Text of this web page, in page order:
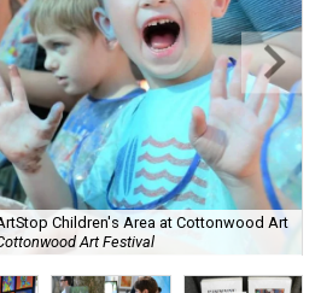
Children's Area at Cottonwood Art
Art Festival